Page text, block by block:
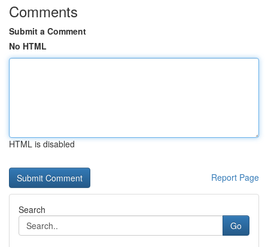
Comments
Submit a Comment
No HTML
HTML is disabled
Report Page
Search
Go